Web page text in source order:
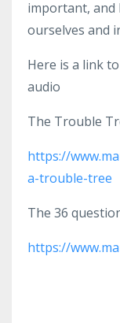
important, and
ourselves and
Here is a link
audio
The Trouble
https://
a-trouble-tree
The 36
https://